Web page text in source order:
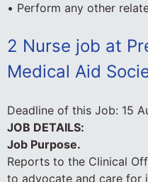
• Perform any other
2 Nurse job at
Medical Aid
Deadline of this Job: 15
JOB DETAILS:
Job Purpose.
Reports to the Clinical
to advocate and care for